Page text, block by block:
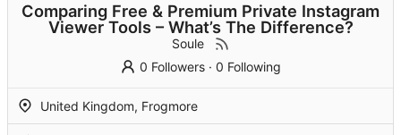
Comparing Free & Premium Private Instagram
Viewer Tools – What’s The Difference?
Soule
0 Followers· 0 Following
United Kingdom, Frogmore